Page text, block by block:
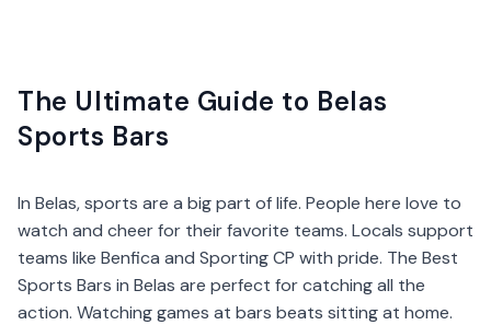
The Ultimate Guide to Belas
Sports Bars
In Belas, sports are a big part of life. People here love to
watch and cheer for their favorite teams. Locals support
teams like Benfica and Sporting CP with pride. The Best
Sports Bars in Belas are perfect for catching all the
action. Watching games at bars beats sitting at home.